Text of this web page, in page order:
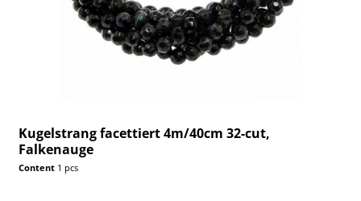
Kugelstrang facettiert 4m/40cm 32-cut,
Falkenauge
Content 1 pcs